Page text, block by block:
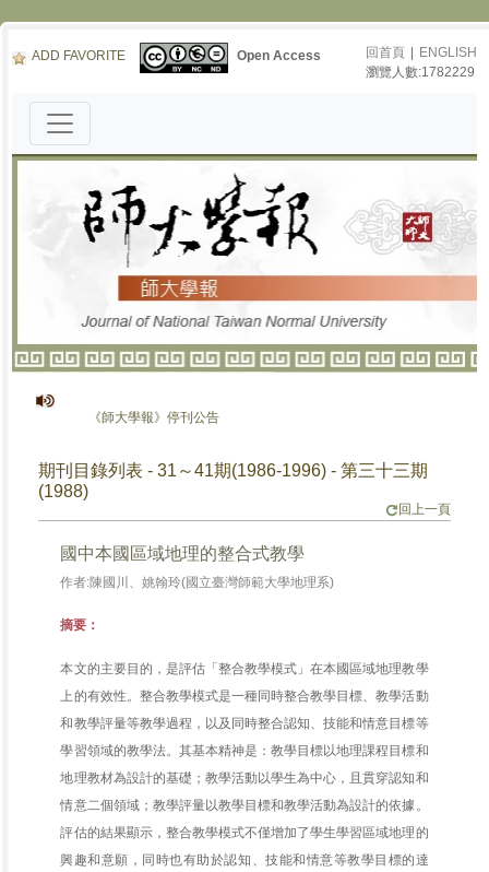
ADD FAVORITE Open Access 回首頁
ENGLISH
瀏覽人數:1782229
《師大學報》停刊公告
期刊目錄列表 - 31～41期(1986-1996) - 第三十三期
(1988)
回上一頁
國中本國區域地理的整合式教學
作者:陳國川、姚翰玲(國立臺灣師範大學地理系)
摘要：
本文的主要目的，是評估「整合教學模式」在本國區域地理教學
上的有效性。整合教學模式是一種同時整合教學目標、教學活動
和教學評量等教學過程，以及同時整合認知、技能和情意目標等
學習領域的教學法。其基本精神是：教學目標以地理課程目標和
地理教材為設計的基礎；教學活動以學生為中心，且貫穿認知和
情意二個領域；教學評量以教學目標和教學活動為設計的依據。
評估的結果顯示，整合教學模式不僅增加了學生學習區域地理的
興趣和意願，同時也有助於認知、技能和情意等教學目標的達